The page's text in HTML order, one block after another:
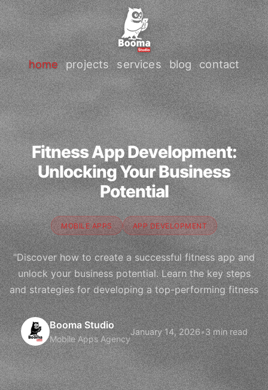
home projects services blog contact
Fitness App Development:
Unlocking Your Business
Potential
MOBILE APPS APP DEVELOPMENT
"Discover how to create a successful fitness app and
unlock your business potential. Learn the key steps
and strategies for developing a top-performing fitness
Booma Studio
Mobile Apps Agency
January 14, 2026•3 min read